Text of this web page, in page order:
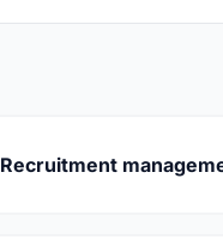
Recruitment